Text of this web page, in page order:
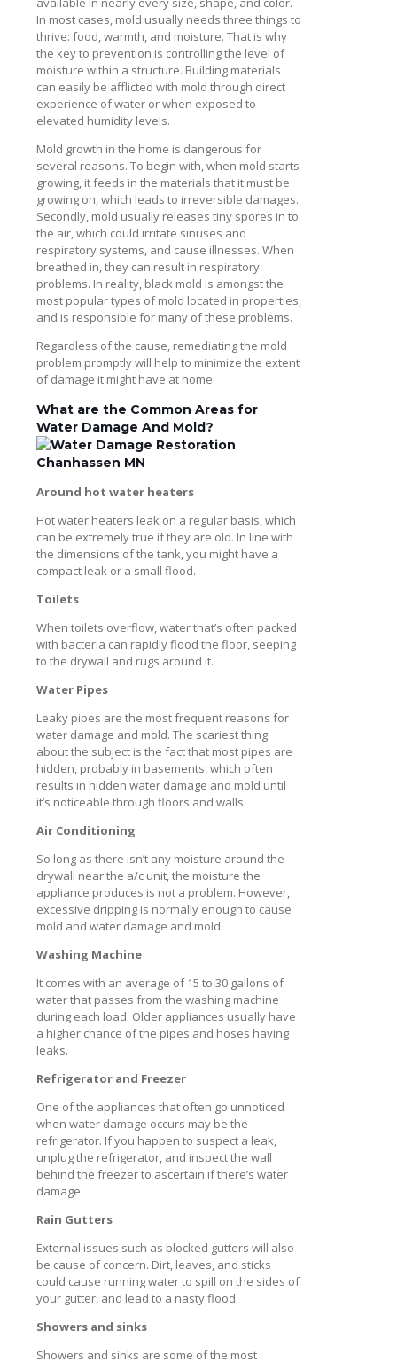
In most cases, mold usually needs three things to
thrive: food, warmth, and moisture. That is why
the key to prevention is controlling the level of
moisture within a structure. Building materials
can easily be afflicted with mold through direct
experience of water or when exposed to
elevated humidity levels.
Mold growth in the home is dangerous for
several reasons. To begin with, when mold starts
growing, it feeds in the materials that it must be
growing on, which leads to irreversible damages.
Secondly, mold usually releases tiny spores in to
the air, which could irritate sinuses and
respiratory systems, and cause illnesses. When
breathed in, they can result in respiratory
problems. In reality, black mold is amongst the
most popular types of mold located in properties,
and is responsible for many of these problems.
Regardless of the cause, remediating the mold
problem promptly will help to minimize the extent
of damage it might have at home.
What are the Common Areas for
Water Damage And Mold?
Around hot water heaters
Hot water heaters leak on a regular basis, which
can be extremely true if they are old. In line with
the dimensions of the tank, you might have a
compact leak or a small flood.
Toilets
When toilets overflow, water that’s often packed
with bacteria can rapidly flood the floor, seeping
to the drywall and rugs around it.
Water Pipes
Leaky pipes are the most frequent reasons for
water damage and mold. The scariest thing
about the subject is the fact that most pipes are
hidden, probably in basements, which often
results in hidden water damage and mold until
it’s noticeable through floors and walls.
Air Conditioning
So long as there isn’t any moisture around the
drywall near the a/c unit, the moisture the
appliance produces is not a problem. However,
excessive dripping is normally enough to cause
mold and water damage and mold.
Washing Machine
It comes with an average of 15 to 30 gallons of
water that passes from the washing machine
during each load. Older appliances usually have
a higher chance of the pipes and hoses having
leaks.
Refrigerator and Freezer
One of the appliances that often go unnoticed
when water damage occurs may be the
refrigerator. If you happen to suspect a leak,
unplug the refrigerator, and inspect the wall
behind the freezer to ascertain if there’s water
damage.
Rain Gutters
External issues such as blocked gutters will also
be cause of concern. Dirt, leaves, and sticks
could cause running water to spill on the sides of
your gutter, and lead to a nasty flood.
Showers and sinks
Showers and sinks are some of the most